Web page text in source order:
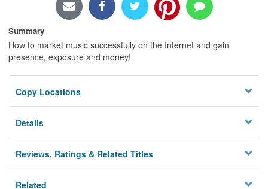
Summary
How to market music successfully on the Internet and gain
presence, exposure and money!
Copy Locations
Details
Reviews, Ratings & Related Titles
Related